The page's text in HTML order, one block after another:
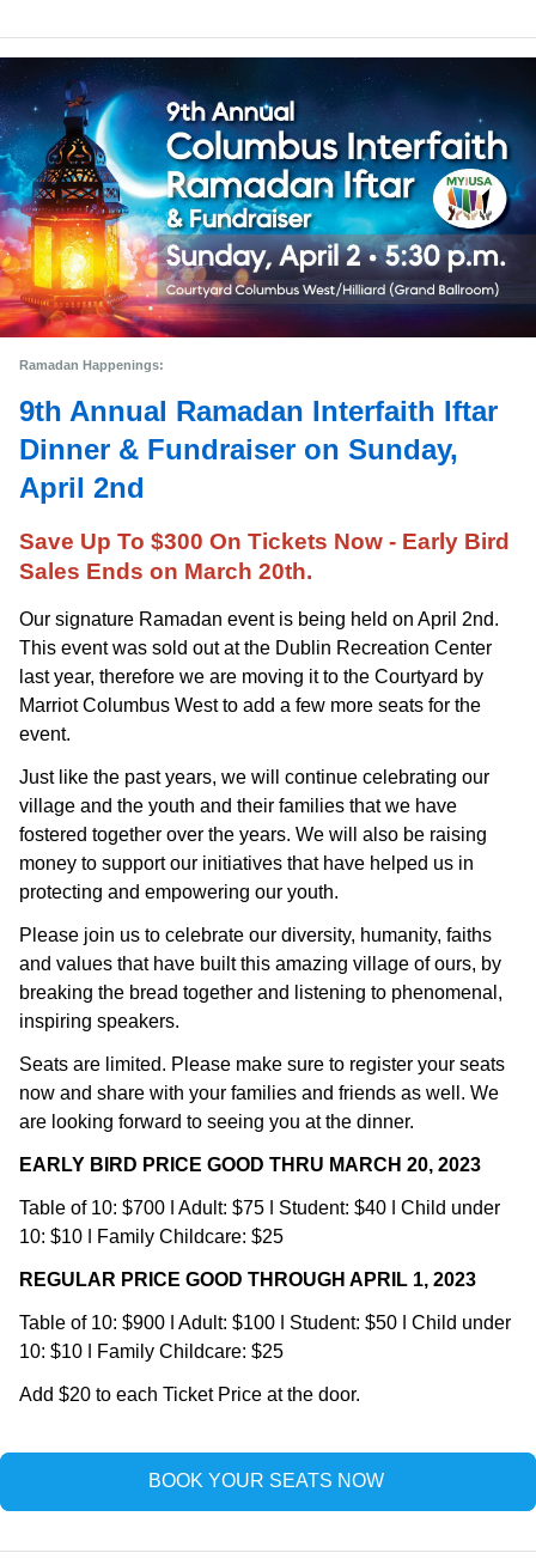
Ramadan Happenings:
9th Annual Ramadan Interfaith Iftar
Dinner & Fundraiser on Sunday,
April 2nd
Save Up To $300 On Tickets Now - Early Bird
Sales Ends on March 20th.
Our signature Ramadan event is being held on April 2nd.
This event was sold out at the Dublin Recreation Center
last year, therefore we are moving it to the Courtyard by
Marriot Columbus West to add a few more seats for the
event.
Just like the past years, we will continue celebrating our
village and the youth and their families that we have
fostered together over the years. We will also be raising
money to support our initiatives that have helped us in
protecting and empowering our youth.
Please join us to celebrate our diversity, humanity, faiths
and values that have built this amazing village of ours, by
breaking the bread together and listening to phenomenal,
inspiring speakers.
Seats are limited. Please make sure to register your seats
now and share with your families and friends as well. We
are looking forward to seeing you at the dinner.
EARLY BIRD PRICE GOOD THRU MARCH 20, 2023
Table of 10: $700 ǀ Adult: $75 ǀ Student: $40 ǀ Child under
10: $10 ǀ Family Childcare: $25
R﻿EGULAR PRICE GOOD THROUGH APRIL 1, 2023
Table of 10: $900 ǀ Adult: $100 ǀ Student: $50 ǀ Child under
10: $10 ǀ Family Childcare: $25
Add $20 to each Ticket Price at the door.
BOOK YOUR SEATS NOW